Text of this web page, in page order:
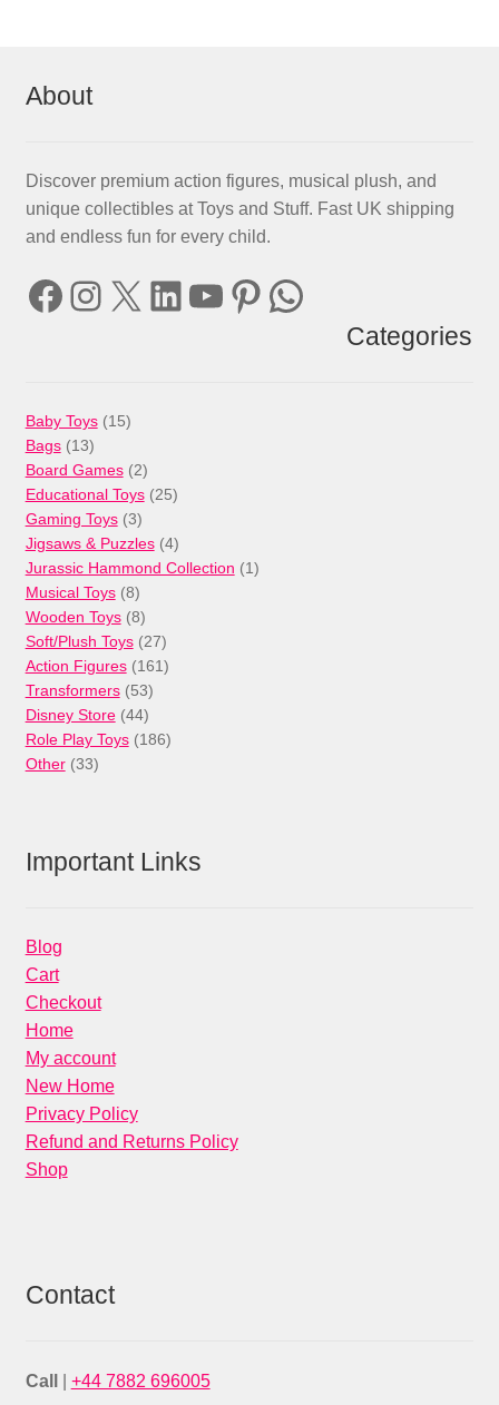
About
Discover premium action figures, musical plush, and
unique collectibles at Toys and Stuff. Fast UK shipping
and endless fun for every child.
Facebook
Instagram
X LinkedIn
YouTube
Pinterest
WhatsApp
Categories
Baby Toys 1515
Bags 1313
products
Board Games 22
products
Educational Toys 2525
Gaming Toys 33
products
Jigsaws & Puzzles 44
products
Jurassic Hammond Collection 11
Musical Toys 88
products
Wooden Toys 88
products
Soft/Plush Toys 2727
products
Action Figures 161161
Transformers 5353
products
Disney Store 4444
products
Role Play Toys 186186
Other 3333
Important Links
Blog
Cart
Checkout
Home
My account
New Home
Privacy Policy
Refund and Returns Policy
Shop
Contact
Call +44 7882 696005